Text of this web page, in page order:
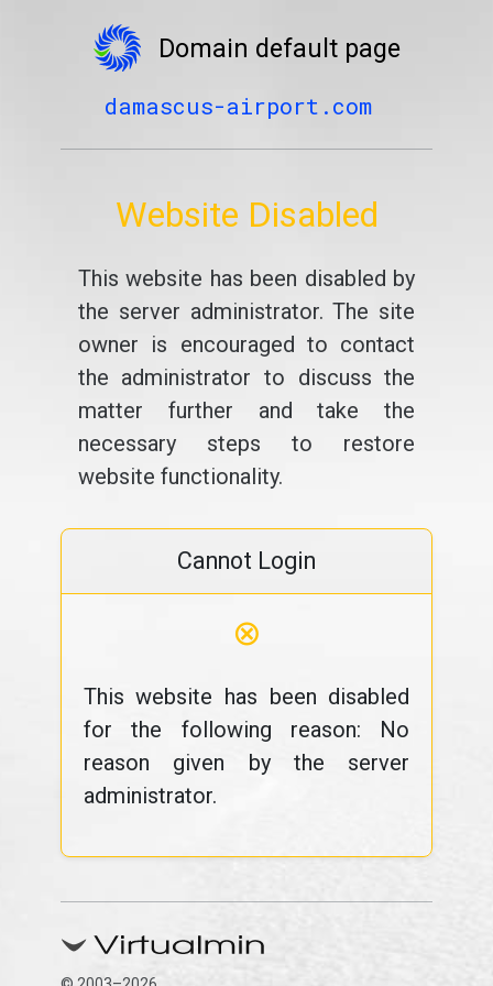
Domain default page
damascus-airport.com
Website Disabled
This website has been disabled by
the server administrator. The site
owner is encouraged to contact
the administrator to discuss the
matter further and take the
necessary steps to restore
website functionality.
Cannot Login
⊗
This website has been disabled
for the following reason: No
reason given by the server
administrator.